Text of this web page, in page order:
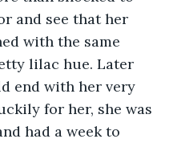
and see that her
with the same
lilac hue. Later
end with her very
for her, she was
had a week to